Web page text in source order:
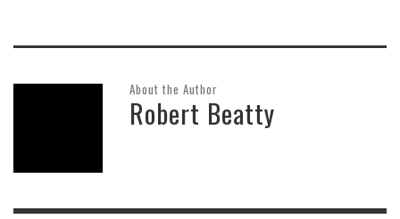
About the Author
Robert Beatty